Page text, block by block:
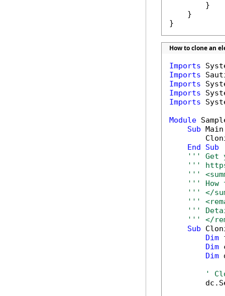
        }
    }
}
How to clone an
Imports
Imports
Imports
Imports
Imports
Module
Sub
End
Sub
''' Get
'''
'''
''' How
''' </
'''
'''
''' </
Sub
Dim
Dim
Dim
'